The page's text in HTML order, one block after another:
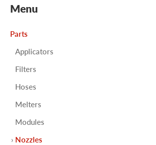
Menu
Parts
Applicators
Filters
Hoses
Melters
Modules
Nozzles